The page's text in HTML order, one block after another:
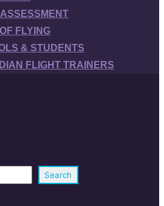
ASSESSMENT
FLYING
& STUDENTS
FLIGHT TRAINERS
Search